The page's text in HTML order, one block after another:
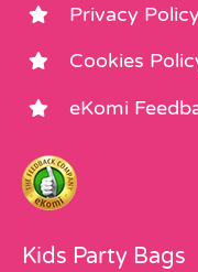
Privacy Policy
Cookies
eKomi
Kids Party Bags